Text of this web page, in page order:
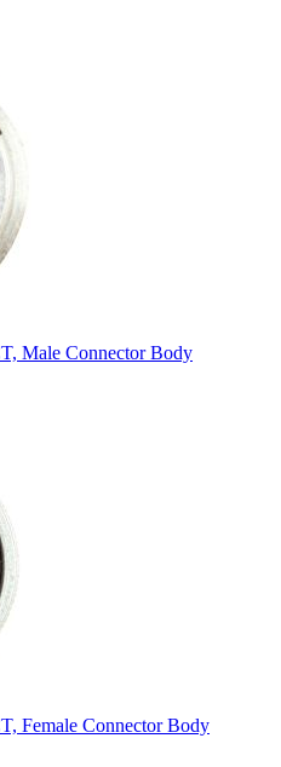
Male Connector Body
Female Connector Body